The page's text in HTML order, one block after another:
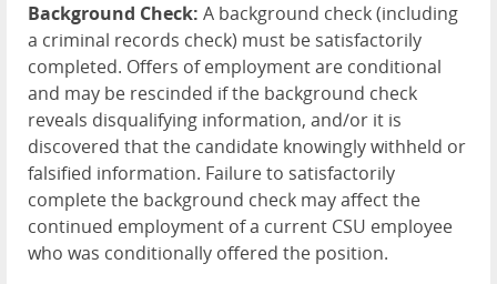
Background Check: A background check (including
a criminal records check) must be satisfactorily
completed. Offers of employment are conditional
and may be rescinded if the background check
reveals disqualifying information, and/or it is
discovered that the candidate knowingly withheld or
falsified information. Failure to satisfactorily
complete the background check may affect the
continued employment of a current CSU employee
who was conditionally offered the position.